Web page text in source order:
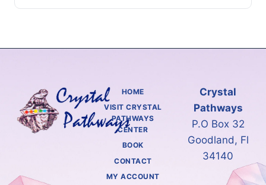
$44.00
HOME
VISIT CRYSTAL
PATHWAYS
CENTER
BOOK
CONTACT
MY ACCOUNT
Crystal
Pathways
P.O Box 32
Goodland, Fl
34140